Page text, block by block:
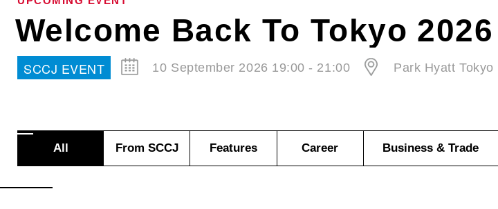
Welcome Back To Tokyo 2026
SCCJ EVENT 10 September 2026 19:00 - 21:00 Park Hyatt Tokyo
All From SCCJ Features Career Business & Trade